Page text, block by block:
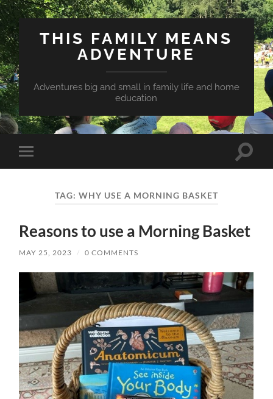
THIS FAMILY MEANS
ADVENTURE
Adventures big and small in family life and home
education
Toggle
mobile
Toggle
TAG: WHY USE A MORNING BASKET
Reasons to use a Morning Basket
MAY 25, 2023 / 0 COMMENTS